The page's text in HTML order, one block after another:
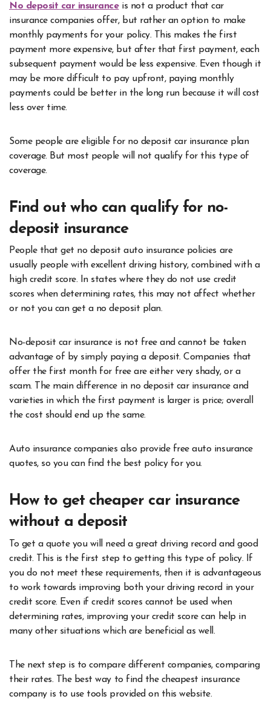
No deposit car insuranceis not a product that car
insurance companies offer, but rather an option to make
monthly payments for your policy. This makes the first
payment more expensive, but after that first payment, each
subsequent payment would be less expensive. Even though it
may be more difficult to pay upfront, paying monthly
payments could be better in the long run because it will cost
less over time.
Some people are eligible for no deposit car insurance plan
coverage. But most people will not qualify for this type of
coverage.
Find out who can qualify for no-
deposit insurance
People that get no deposit auto insurance policies are
usually people with excellent driving history, combined with a
high credit score. In states where they do not use credit
scores when determining rates, this may not affect whether
or not you can get a no deposit plan.
No-deposit car insurance is not free and cannot be taken
advantage of by simply paying a deposit. Companies that
offer the first month for free are either very shady, or a
scam. The main difference in no deposit car insurance and
varieties in which the first payment is larger is price; overall
the cost should end up the same.
Auto insurance companies also provide free auto insurance
quotes, so you can find the best policy for you.
How to get cheaper car insurance
without a deposit
To get a quote you will need a great driving record and good
credit. This is the first step to getting this type of policy. If
you do not meet these requirements, then it is advantageous
to work towards improving both your driving record in your
credit score. Even if credit scores cannot be used when
determining rates, improving your credit score can help in
many other situations which are beneficial as well.
The next step is to compare different companies, comparing
their rates. The best way to find the cheapest insurance
company is to use tools provided on this website.